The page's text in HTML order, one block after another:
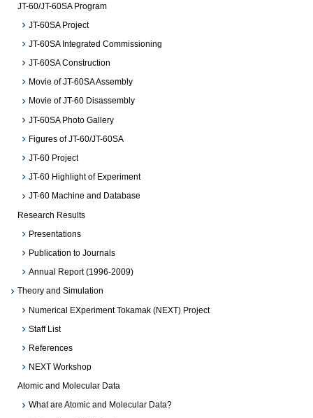
JT-60/JT-60SA Program
JT-60SA Project
JT-60SA Integrated Commissioning
JT-60SA Construction
Movie of JT-60SA Assembly
Movie of JT-60 Disassembly
JT-60SA Photo Gallery
Figures of JT-60/JT-60SA
JT-60 Project
JT-60 Highlight of Experiment
JT-60 Machine and Database
Research Results
Presentations
Publication to Journals
Annual Report (1996-2009)
Theory and Simulation
Numerical EXperiment Tokamak (NEXT) Project
Staff List
References
NEXT Workshop
Atomic and Molecular Data
What are Atomic and Molecular Data?